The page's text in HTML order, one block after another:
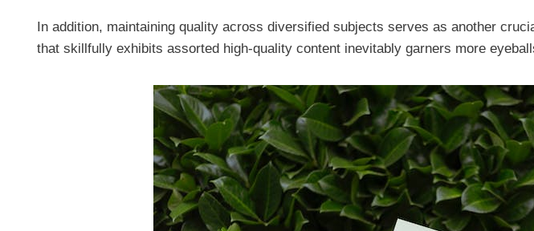
In addition, maintaining quality across diversified subjects serves as another
that skillfully exhibits assorted high-quality content inevitably garners more